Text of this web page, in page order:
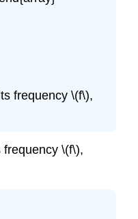
frequency \(f\),
\(f\),